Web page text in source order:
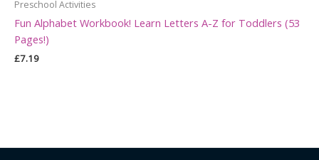
Preschool Activities
Fun Alphabet Workbook! Learn Letters A-Z for Toddlers (53
Pages!)
£7.19